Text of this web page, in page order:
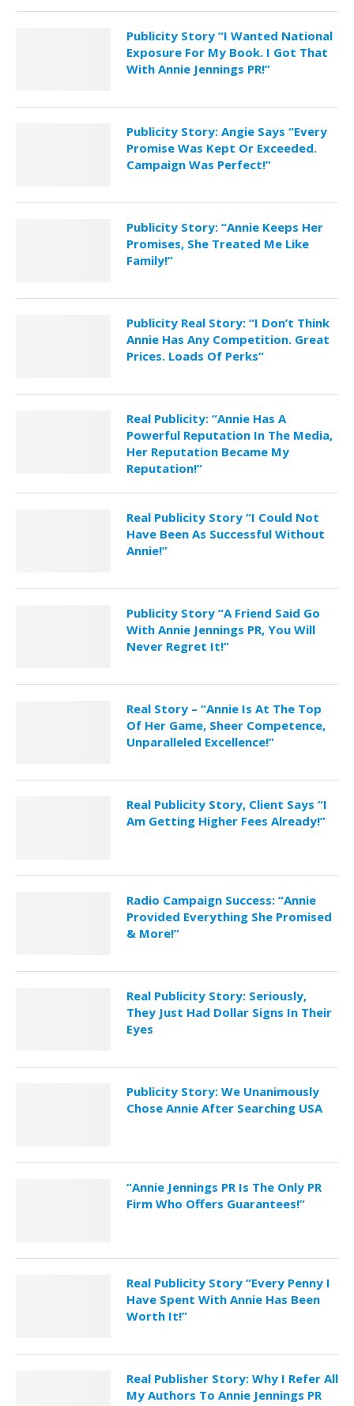
Publicity Story “I Wanted National
Exposure For My Book. I Got That
With Annie Jennings PR!”
Publicity Story: Angie Says “Every
Promise Was Kept Or Exceeded.
Campaign Was Perfect!”
Publicity Story: “Annie Keeps Her
Promises, She Treated Me Like
Family!”
Publicity Real Story: “I Don’t Think
Annie Has Any Competition. Great
Prices. Loads Of Perks”
Real Publicity: “Annie Has A
Powerful Reputation In The Media,
Her Reputation Became My
Reputation!”
Real Publicity Story “I Could Not
Have Been As Successful Without
Annie!”
Publicity Story “A Friend Said Go
With Annie Jennings PR, You Will
Never Regret It!”
Real Story – “Annie Is At The Top
Of Her Game, Sheer Competence,
Unparalleled Excellence!”
Real Publicity Story, Client Says “I
Am Getting Higher Fees Already!”
Radio Campaign Success: “Annie
Provided Everything She Promised
& More!”
Real Publicity Story: Seriously,
They Just Had Dollar Signs In Their
Eyes
Publicity Story: We Unanimously
Chose Annie After Searching USA
“Annie Jennings PR Is The Only PR
Firm Who Offers Guarantees!”
Real Publicity Story “Every Penny I
Have Spent With Annie Has Been
Worth It!”
Real Publisher Story: Why I Refer All
My Authors To Annie Jennings PR